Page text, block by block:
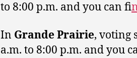
to 8:00 p.m. and you can fi
In Grande Prairie, voting
a.m. to 8:00 p.m. and you